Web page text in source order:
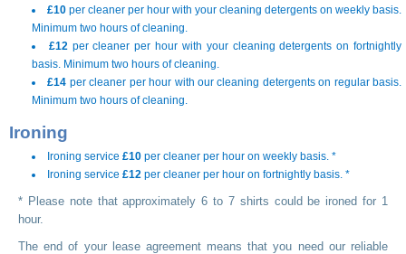
£10 per cleaner per hour with your cleaning detergents on weekly basis.
Minimum two hours of cleaning.
£12per cleaner per hour with your cleaning detergents on fortnightly
basis. Minimum two hours of cleaning.
£14 per cleaner per hour with our cleaning detergents on regular basis.
Minimum two hours of cleaning.
Ironing
Ironing service £10 per cleaner per hour on weekly basis. *
Ironing service £12 per cleaner per hour on fortnightly basis. *
* Please note that approximately 6 to 7 shirts could be ironed for 1
hour.
The end of your lease agreement means that you need our reliable